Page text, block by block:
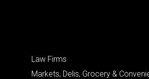
Law Firms
Markets, Delis, Grocery &